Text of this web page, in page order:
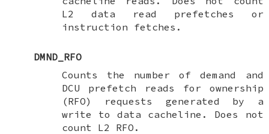
L2 data read prefetches or
instruction fetches.
DMND_RFO
Counts the number of demand and
DCU prefetch reads for ownership
(RFO) requests generated by a
write to data cacheline. Does not
count L2 RFO.